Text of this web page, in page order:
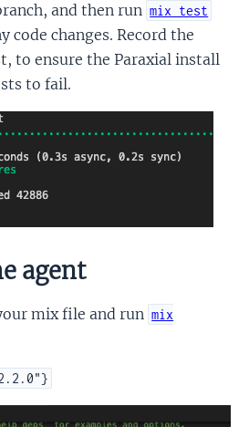
and then run mix test
code changes. Record the
to ensure the Paraxial install
to fail.
agent
mix file and run mix